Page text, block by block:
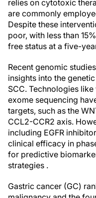
relies on cytotoxic
are commonly
Despite these
poor, with less than
free status at a five-
Recent genomic
insights into the
SCC. Technologies
exome sequencing
targets, such as the
CCL2-CCR2 axis.
including EGFR
clinical efficacy in
for predictive
strategies .
Gastric cancer (GC)